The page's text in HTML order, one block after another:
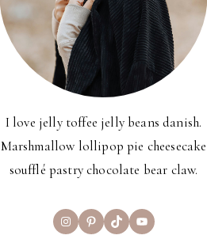
I love jelly toffee jelly beans danish.
Marshmallow lollipop pie cheesecake
soufflé pastry chocolate bear claw.
InstagramPinterest
TikTokYouTube